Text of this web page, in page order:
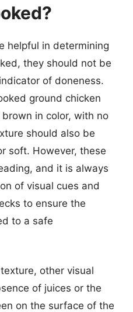
helpful in determining
they should not be
of doneness.
ground chicken
in color, with no
should also be
soft. However, these
and it is always
of visual cues and
to ensure the
to a safe
other visual
of juices or the
on the surface of the